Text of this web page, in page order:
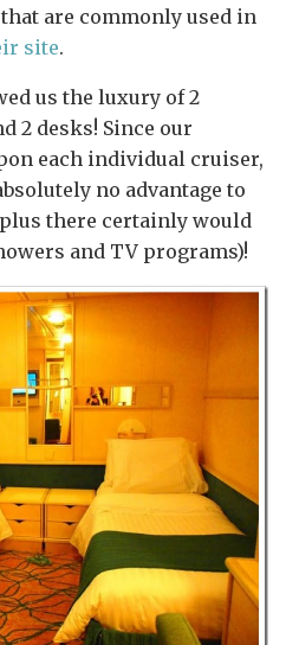
are commonly used in
site.
us the luxury of 2
2 desks! Since our
each individual cruiser,
no advantage to
there certainly would
and TV programs)!